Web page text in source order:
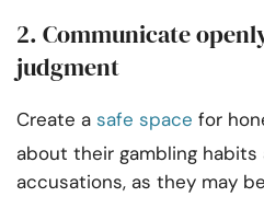
2. Communicate
judgment
Create a safe space for
about their gambling
accusations, as they may